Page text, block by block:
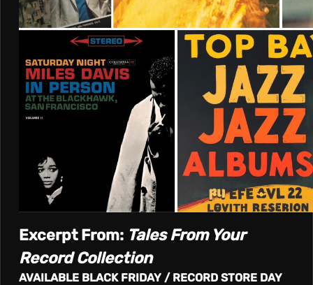
Excerpt From: Tales From Your
Record Collection
AVAILABLE BLACK FRIDAY / RECORD STORE DAY